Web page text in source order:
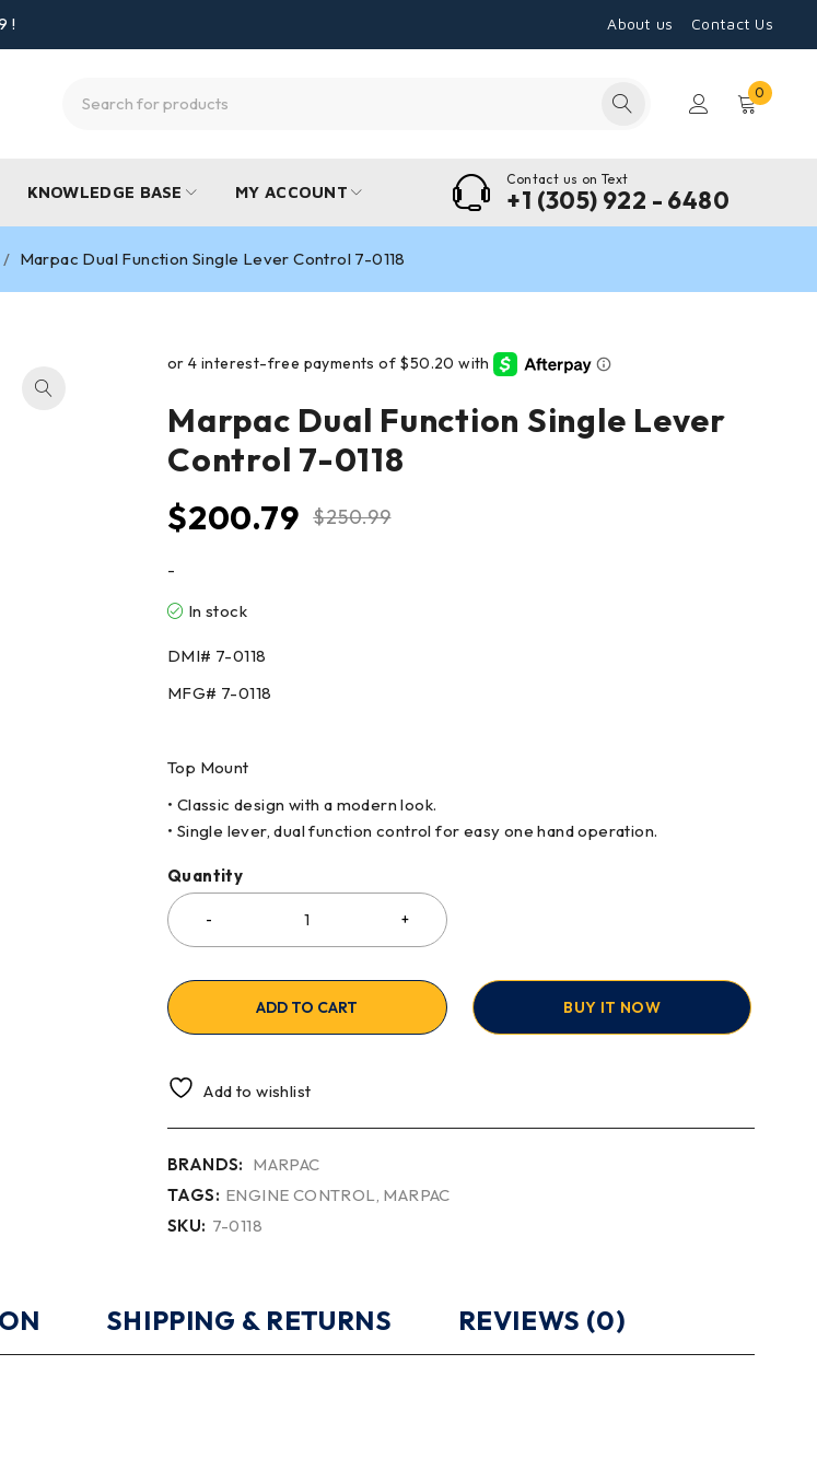
! About us Contact Us
0
KNOWLEDGE BASE MY ACCOUNT
Contact us on Text
+1 (305) 922 - 6480
/ Marpac Dual Function Single Lever Control 7-0118
Marpac Dual Function Single Lever
Control 7-0118
$250.99
$200.79
-
In stock
DMI# 7-0118
MFG# 7-0118
Top Mount
• Classic design with a modern look.
• Single lever, dual function control for easy one hand operation.
Quantity
ADD TO CART BUY IT NOW
Add to wishlist
BRANDS: MARPAC
TAGS: ENGINE CONTROL MARPAC
SKU: 7-0118
SHIPPING & RETURNS REVIEWS (0)